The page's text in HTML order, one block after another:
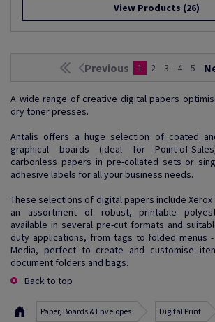
View Products (26)
Previous 1 2 3 4 5
A wide range of creative digital papers
dry toner presses.
Antalis offers a huge selection of coated
graphical boards (ideal for Point-of-
carbonless papers in pre-collated sets or
adhesive labels for all your business needs.
These selections of digital papers include Xerox
an assortment of robust, printable
available in several pre-cut formats and
duty applications, from tags to folded menus
Media, perfect to create and customise
document folders and bags.
Back to top
Paper, Boards & Envelopes Digital Print